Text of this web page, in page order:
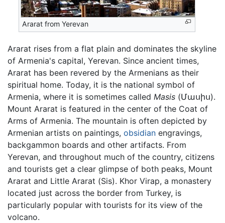
Ararat from Yerevan
Ararat rises from a flat plain and dominates the skyline
of Armenia's capital, Yerevan. Since ancient times,
Ararat has been revered by the Armenians as their
spiritual home. Today, it is the national symbol of
Armenia, where it is sometimes called Masis (Մասիս).
Mount Ararat is featured in the center of the Coat of
Arms of Armenia. The mountain is often depicted by
Armenian artists on paintings, obsidian engravings,
backgammon boards and other artifacts. From
Yerevan, and throughout much of the country, citizens
and tourists get a clear glimpse of both peaks, Mount
Ararat and Little Ararat (Sis). Khor Virap, a monastery
located just across the border from Turkey, is
particularly popular with tourists for its view of the
volcano.